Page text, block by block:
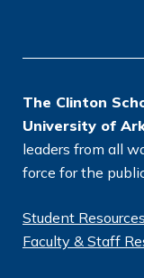
The Clinton
University of
leaders from all
force for the
Student Resources
Faculty & Staff